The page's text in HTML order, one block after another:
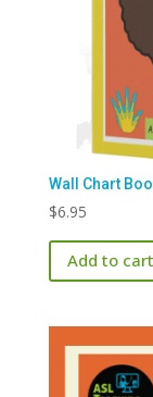
Wall Chart
$6.95
Add to cart